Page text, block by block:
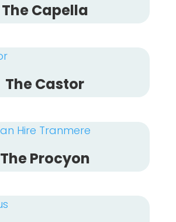
The Capella
The Castor
The Procyon